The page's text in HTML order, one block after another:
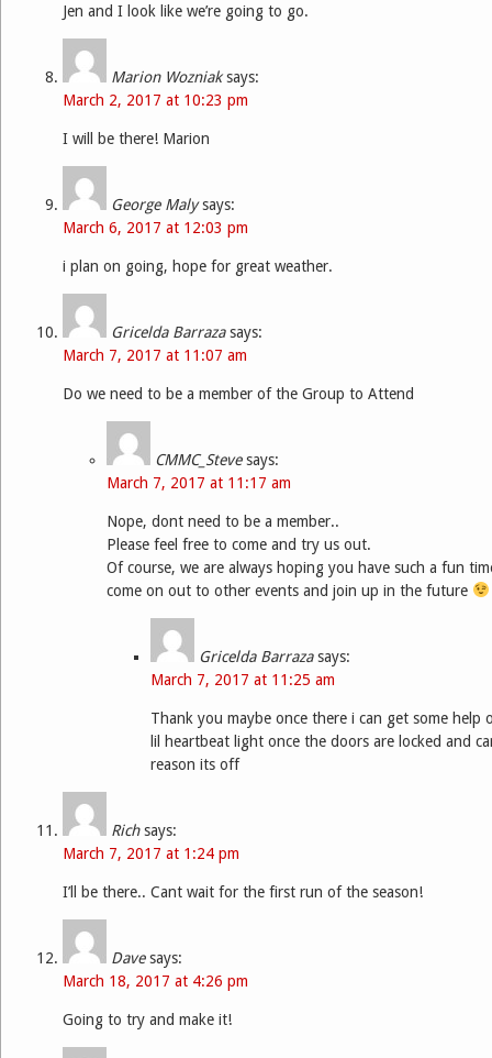
Jen and I look like we’re going to go.
Marion Wozniak says:
March 2, 2017 at 10:23 pm
I will be there! Marion
George Maly says:
March 6, 2017 at 12:03 pm
i plan on going, hope for great weather.
Gricelda Barraza says:
March 7, 2017 at 11:07 am
Do we need to be a member of the Group to Attend
CMMC_Steve says:
March 7, 2017 at 11:17 am
Nope, dont need to be a member..
Please feel free to come and try us out.
Of course, we are always hoping you have such a fun
come on out to other events and join up in the future
Gricelda Barraza says:
March 7, 2017 at 11:25 am
Thank you maybe once there i can get some
lil heartbeat light once the doors are locked and
reason its off
Rich says:
March 7, 2017 at 1:24 pm
I’ll be there.. Cant wait for the first run of the season!
Dave says:
March 18, 2017 at 4:26 pm
Going to try and make it!